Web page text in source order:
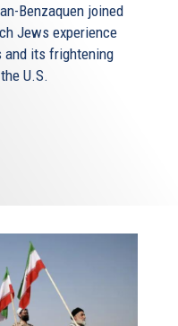
Benzaquen joined
Jews experience
and its frightening
U.S.